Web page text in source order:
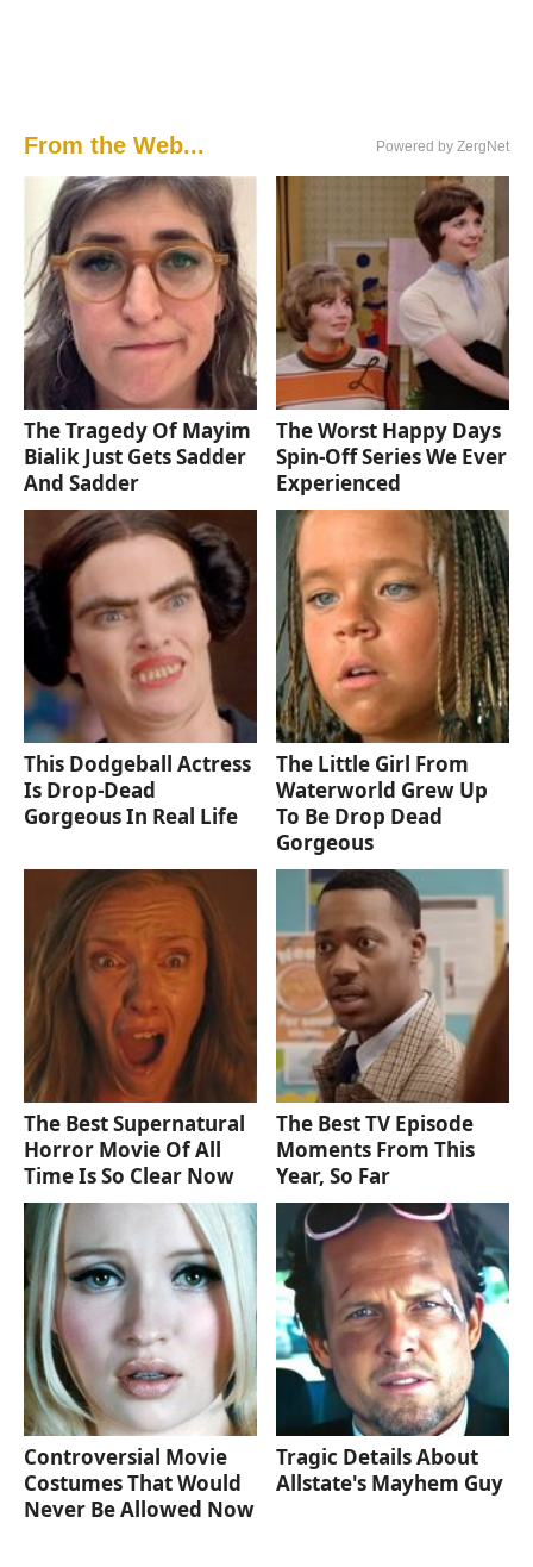
From the Web... Powered by ZergNet
The Tragedy Of Mayim
Bialik Just Gets Sadder
And Sadder
The Worst Happy Days
Spin-Off Series We Ever
Experienced
This Dodgeball Actress
Is Drop-Dead
Gorgeous In Real Life
The Little Girl From
Waterworld Grew Up
To Be Drop Dead
Gorgeous
The Best Supernatural
Horror Movie Of All
Time Is So Clear Now
The Best TV Episode
Moments From This
Year, So Far
Controversial Movie
Costumes That Would
Never Be Allowed Now
Tragic Details About
Allstate's Mayhem Guy